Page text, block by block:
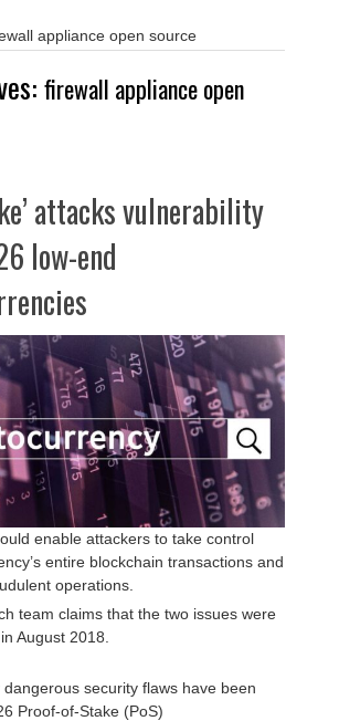
appliance open source
firewall appliance open
attacks vulnerability
low-end
enable attackers to take control
entire blockchain transactions and
operations.
team claims that the two issues were
August 2018.
security flaws have been
Proof-of-Stake (PoS)